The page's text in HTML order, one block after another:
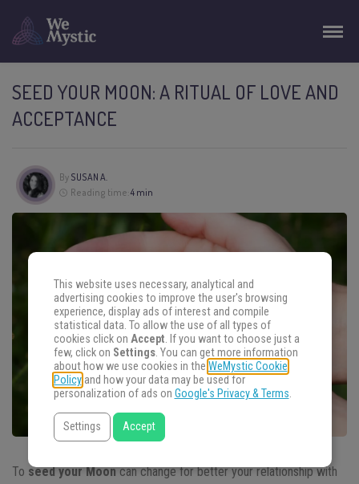
SEED YOUR MOON: A RITUAL OF LOVE AND
ACCEPTANCE
By SUSAN A.
Reading time:4 min
To seed your Mooncan change for better your relationship with
This website uses necessary, analytical and
advertising cookies to improve the user's browsing
experience, display ads of interest and compile
statistical data. To allow the use of all types of
cookies click on Accept. If you want to choose just a
few, click on Settings. You can get more information
about how we use cookies in the WeMystic Cookie
Policyand how your data may be used for
personalization of ads on Google's Privacy & Terms.
Settings Accept